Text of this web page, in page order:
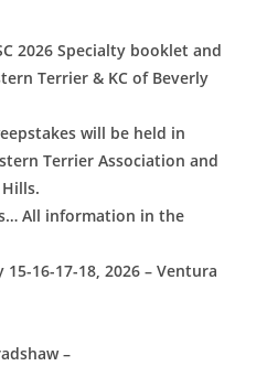
2026 Specialty booklet and
Terrier & KC of Beverly
will be held in
Terrier Association and
All information in the
15-16-17-18, 2026 – Ventura
–